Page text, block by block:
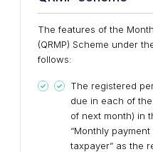
The features of the
(QRMP) Scheme under
follows:
The registered
due in each of
of next month) in
“Monthly
taxpayer” as the